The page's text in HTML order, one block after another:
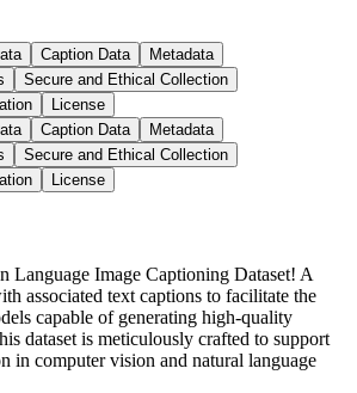
Caption Data
Metadata
Secure and Ethical Collection
License
Caption Data
Metadata
Secure and Ethical Collection
License
Language Image Captioning Dataset! A
associated text captions to facilitate the
capable of generating high-quality
dataset is meticulously crafted to support
in computer vision and natural language